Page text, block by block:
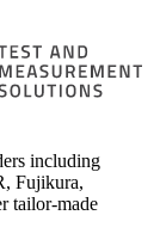
including
Fujikura,
tailor-made